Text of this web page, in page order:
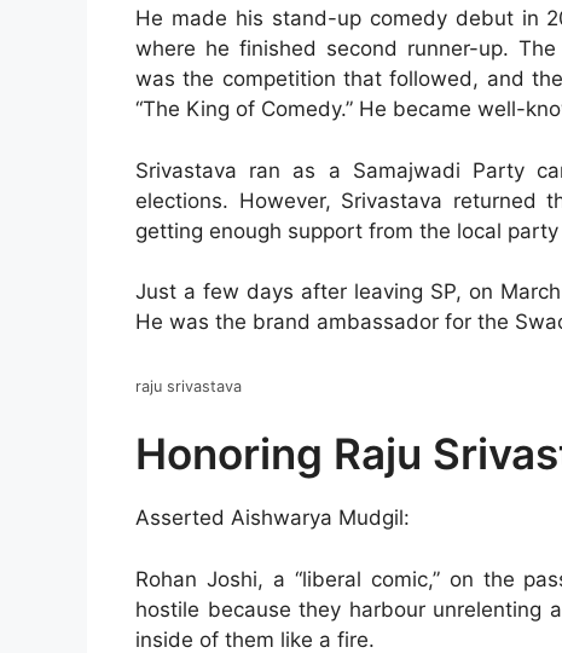
He made his stand-up comedy debut in
where he finished second runner-up.
was the competition that followed, and
“The King of Comedy.” He became well-
Srivastava ran as a Samajwadi Party
elections. However, Srivastava returned
getting enough support from the local
Just a few days after leaving SP, on
He was the brand ambassador for the
raju srivastava
Honoring Raju
Asserted Aishwarya Mudgil:
Rohan Joshi, a “liberal comic,” on the
hostile because they harbour unrelenting
inside of them like a fire.